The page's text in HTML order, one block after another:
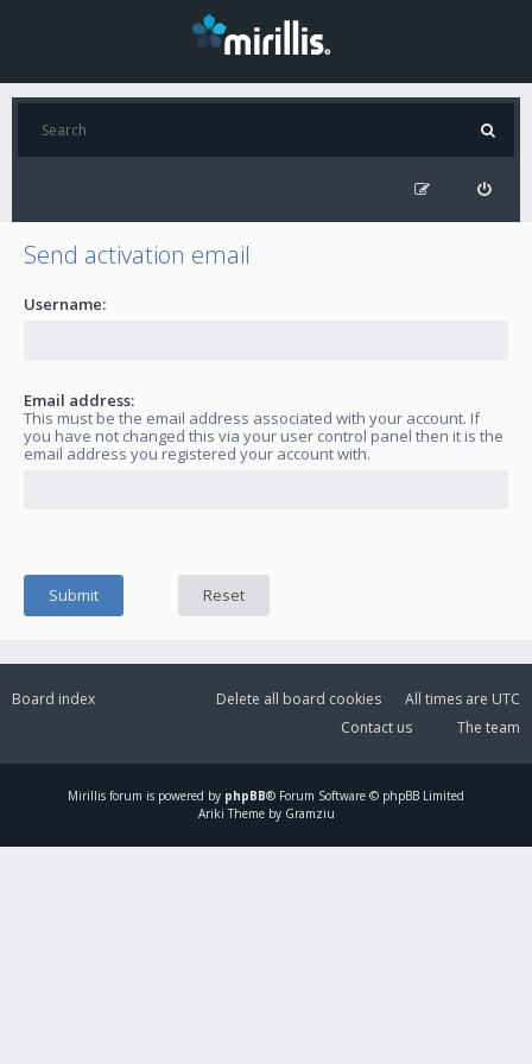
Send activation email
Username:
Email address:
This must be the email address associated with your account. If
you have not changed this via your user control panel then it is the
email address you registered your account with.
Board index All times are UTC
Delete all board cookies
The team
Contact us
Mirillis forum is powered by phpBB® Forum Software © phpBB Limited
Ariki Theme by Gramziu